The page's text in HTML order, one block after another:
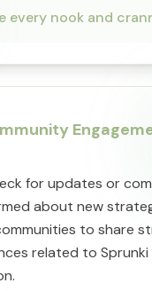
every nook and
for updates or
about new
to share
related to Sprunki